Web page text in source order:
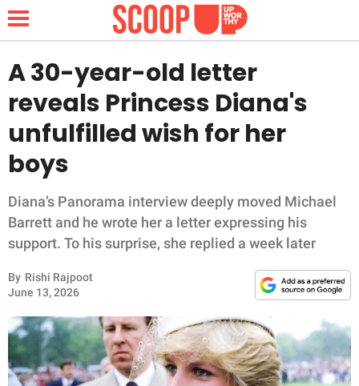
NEWS
LIFESTYLE
FUNNY
WHOLESOME
INSPIRING
ANIMALS
RELATIONSHIPS
A 30-year-old letter
reveals Princess Diana's
unfulfilled wish for her
boys
Diana’s Panorama interview deeply moved Michael
Barrett and he wrote her a letter expressing his
support. To his surprise, she replied a week later
By Rishi Rajpoot
June 13, 2026